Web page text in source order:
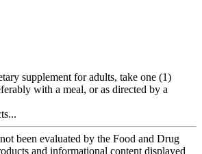
supplement for adults, take one (1)
with a meal, or as directed by a
been evaluated by the Food and Drug
and informational content displayed